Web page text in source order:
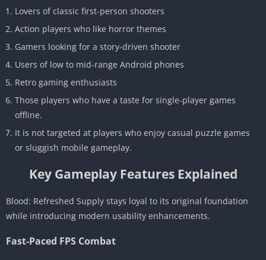
Lovers of classic first-person shooters
Action players who like horror themes
Gamers looking for a story-driven shooter
Users of low to mid-range Android phones
Retro gaming enthusiasts
Those players who have a taste for single-player games
offline.
It is not targeted at players who enjoy casual puzzle games
or sluggish mobile gameplay.
Key Gameplay Features Explained
Blood: Refreshed Supply stays loyal to its original foundation
while introducing modern usability enhancements.
Fast-Paced FPS Combat